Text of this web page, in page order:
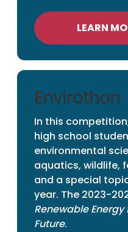
LEARN
Envirothon
In this
high school
environmental
aquatics, wildlife,
and a special
year. The 2023-
Renewable
Future.